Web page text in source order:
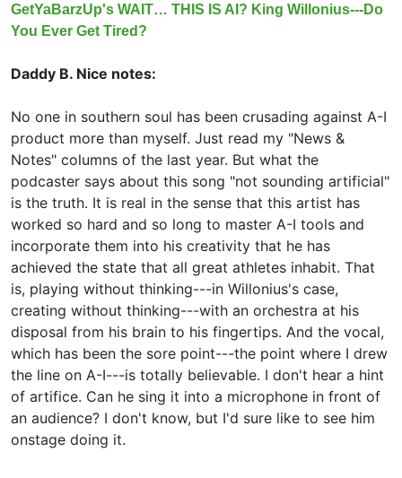
GetYaBarzUp's WAIT… THIS IS AI? King Willonius---Do
You Ever Get Tired?
Daddy B. Nice notes:
No one in southern soul has been crusading against A-I
product more than myself. Just read my "News &
Notes" columns of the last year. But what the
podcaster says about this song "not sounding artificial"
is the truth. It is real in the sense that this artist has
worked so hard and so long to master A-I tools and
incorporate them into his creativity that he has
achieved the state that all great athletes inhabit. That
is, playing without thinking---in Willonius's case,
creating without thinking---with an orchestra at his
disposal from his brain to his fingertips. And the vocal,
which has been the sore point---the point where I drew
the line on A-I---is totally believable. I don't hear a hint
of artifice. Can he sing it into a microphone in front of
an audience? I don't know, but I'd sure like to see him
onstage doing it.